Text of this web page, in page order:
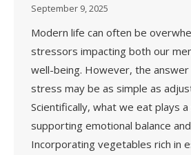
September 9, 2025
Modern life can often be
stressors impacting both our
well-being. However, the
stress may be as simple as
Scientifically, what we eat plays
supporting emotional balance
Incorporating vegetables rich in